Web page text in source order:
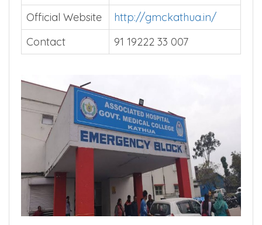
Official Website
http://gmckathua.in/
Contact
91 19222 33 007